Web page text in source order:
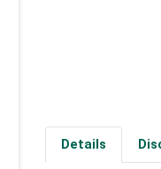
Details